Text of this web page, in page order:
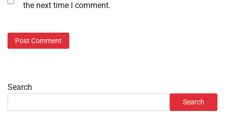
the next time I comment.
Search
Search